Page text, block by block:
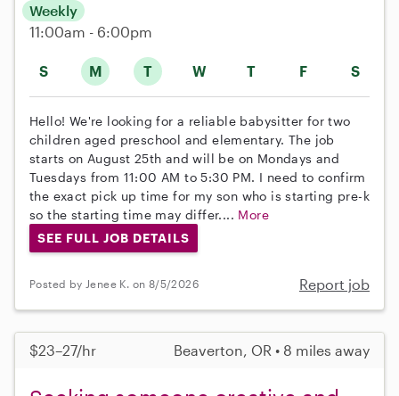
S M T W T F S
Weekly
11:00am - 6:00pm
Hello! We're looking for a reliable babysitter for two
children aged preschool and elementary. The job
starts on August 25th and will be on Mondays and
Tuesdays from 11:00 AM to 5:30 PM. I need to confirm
the exact pick up time for my son who is starting pre-k
so the starting time may differ.... More
SEE FULL JOB DETAILS
Posted by Jenee K. on 8/5/2026 Report job
$23–27/hr Beaverton, OR • 8 miles away